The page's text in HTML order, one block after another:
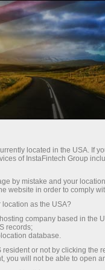
Investors For
exposure to U.S.
from a previous
in speculative
that hedge funds
expectations for
located in the USA. If
of InstaFintech Group
by mistake and your
website in order to comply
as the USA?
company based in the
records;
database.
or not by clicking the
you will not be able to open